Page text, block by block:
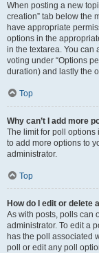
When posting a new
creation” tab below the
have appropriate
options in the
in the textarea. You can
voting under “Options
duration) and lastly the
Top
Why can’t I add more
The limit for poll options
to add more options to
administrator.
Top
How do I edit or delete
As with posts, polls can
administrator. To edit a
has the poll associated
poll or edit any poll